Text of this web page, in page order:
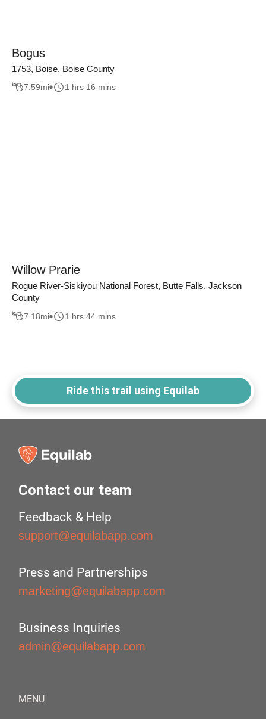
Bogus
1753, Boise, Boise County
7.59mi 1 hrs 16 mins
Willow Prarie
Rogue River-Siskiyou National Forest, Butte Falls, Jackson
County
7.18mi 1 hrs 44 mins
Ride this trail using Equilab
Contact our team
Feedback & Help
support@equilabapp.com
Press and Partnerships
marketing@equilabapp.com
Business Inquiries
admin@equilabapp.com
MENU